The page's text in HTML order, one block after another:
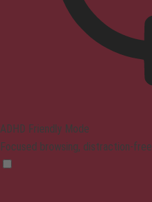
ADHD Friendly Mode
Focused browsing, distraction-free